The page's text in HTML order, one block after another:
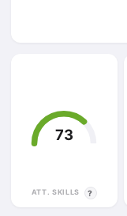
73
ATT. SKILLS ?